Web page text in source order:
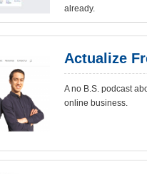
already.
Actualize
A no B.S. podcast
online business.